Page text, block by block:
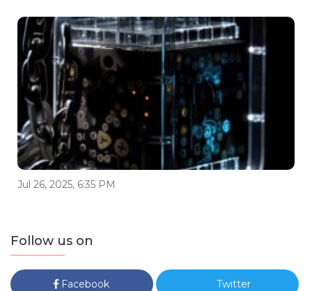
Jul 26, 2025, 6:35 PM
Follow us on
Facebook Twitter